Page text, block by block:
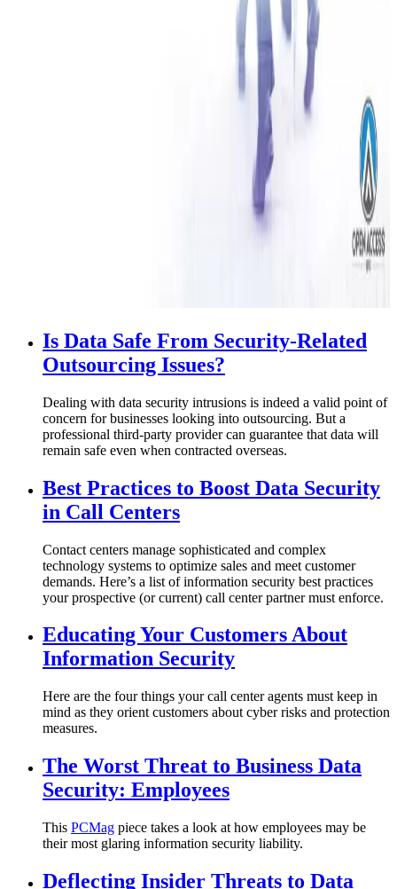
Is Data Safe From Security-Related
Outsourcing Issues?
Dealing with data security intrusions is indeed a valid point of
concern for businesses looking into outsourcing. But a
professional third-party provider can guarantee that data will
remain safe even when contracted overseas.
Best Practices to Boost Data Security
in Call Centers
Contact centers manage sophisticated and complex
technology systems to optimize sales and meet customer
demands. Here’s a list of information security best practices
your prospective (or current) call center partner must enforce.
Educating Your Customers About
Information Security
Here are the four things your call center agents must keep in
mind as they orient customers about cyber risks and protection
measures.
The Worst Threat to Business Data
Security: Employees
This PCMag piece takes a look at how employees may be
their most glaring information security liability.
Deflecting Insider Threats to Data